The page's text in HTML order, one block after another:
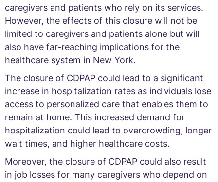
caregivers and patients who rely on its services.
However, the effects of this closure will not be
limited to caregivers and patients alone but will
also have far-reaching implications for the
healthcare system in New York.
The closure of CDPAP could lead to a significant
increase in hospitalization rates as individuals lose
access to personalized care that enables them to
remain at home. This increased demand for
hospitalization could lead to overcrowding, longer
wait times, and higher healthcare costs.
Moreover, the closure of CDPAP could also result
in job losses for many caregivers who depend on